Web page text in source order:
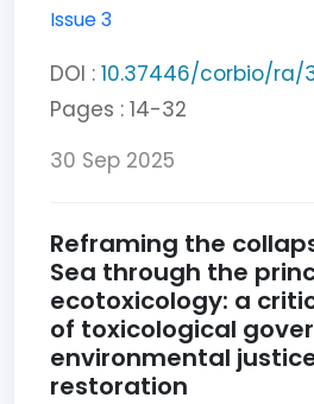
Issue 3
DOI : 10.37446/corbio/ra/
Pages : 14-32
30 Sep 2025
Reframing the
Sea through the
ecotoxicology: a
of toxicological
environmental
restoration